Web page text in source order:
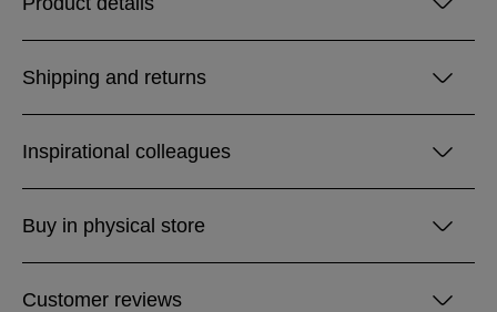
Shipping and returns
Inspirational colleagues
Buy in physical store
Customer reviews